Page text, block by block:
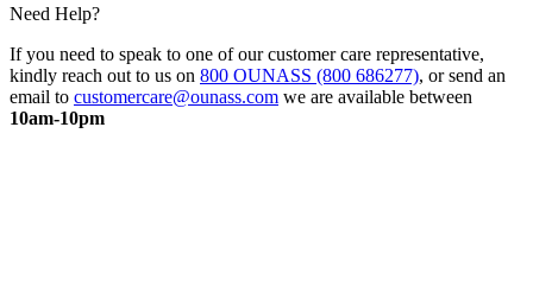
Need Help?
If you need to speak to one of our customer care representative,
kindly reach out to us on 800 OUNASS (800 686277), or send an
email to customercare@ounass.com we are available between
10am-10pm